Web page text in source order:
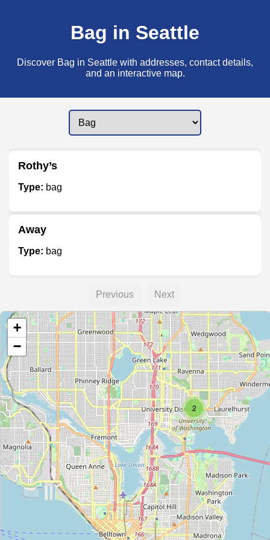
Bag in Seattle
Discover Bag in Seattle with addresses, contact details,
and an interactive map.
Rothy’s
Type: bag
Away
Type: bag
Previous Next
2
+
−